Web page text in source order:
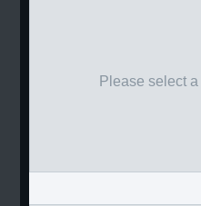
Please select